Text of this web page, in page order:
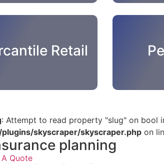
Retail
: Attempt to read property "slug" on bool
skyscraper/skyscraper.php on
planning
Quote